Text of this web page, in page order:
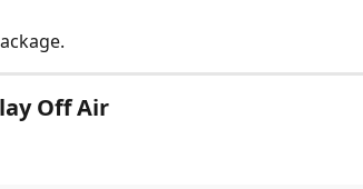
Off Air